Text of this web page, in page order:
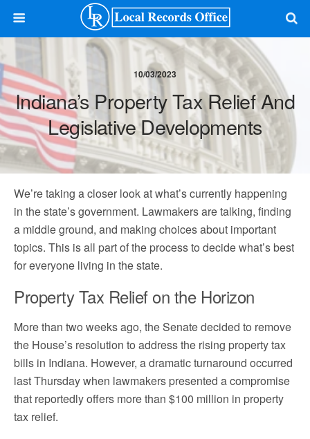
10/03/2023
Indiana’s Property Tax Relief And
Legislative Developments
We’re taking a closer look at what’s currently happening
in the state’s government. Lawmakers are talking, finding
a middle ground, and making choices about important
topics. This is all part of the process to decide what’s best
for everyone living in the state.
Property Tax Relief on the Horizon
More than two weeks ago, the Senate decided to remove
the House’s resolution to address the rising property tax
bills in Indiana. However, a dramatic turnaround occurred
last Thursday when lawmakers presented a compromise
that reportedly offers more than $100 million in property
tax relief.